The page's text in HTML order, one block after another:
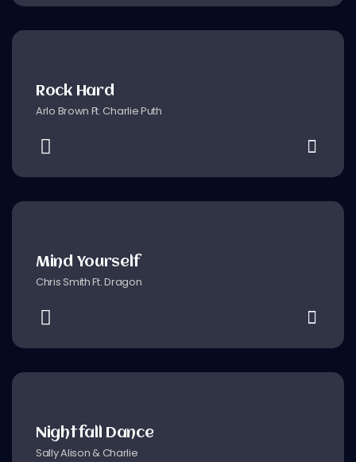
Rock Hard
Arlo Brown Ft. Charlie Puth
Mind Yourself
Chris Smith Ft. Dragon
Nightfall Dance
Sally Alison & Charlie